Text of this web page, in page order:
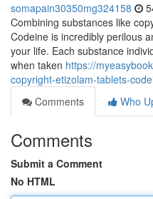
somapain30350mg324158
Combining substances like
Codeine is incredibly perilous
your life. Each substance
when taken https://
copyright-etizolam-tablets-
Comments
Who
Comments
Submit a Comment
No HTML